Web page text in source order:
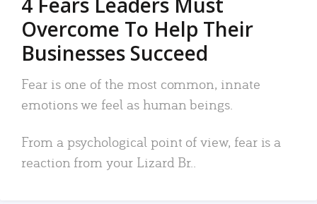
Overcome To Help Their
Businesses Succeed
Fear is one of the most common, innate
emotions we feel as human beings.
From a psychological point of view, fear is a
reaction from your Lizard Br..